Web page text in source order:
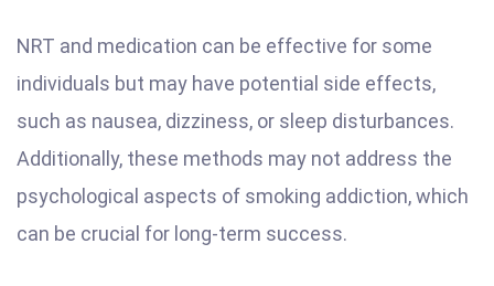
NRT and medication can be effective for some
individuals but may have potential side effects,
such as nausea, dizziness, or sleep disturbances.
Additionally, these methods may not address the
psychological aspects of smoking addiction, which
can be crucial for long-term success.